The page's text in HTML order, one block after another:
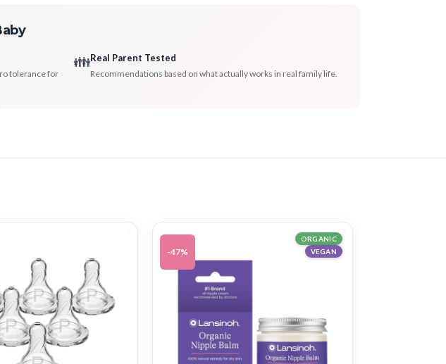
tolerance for
👪Real Parent Tested
Recommendations based on what actually works in real family life.
-47%
ORGANIC
VEGAN